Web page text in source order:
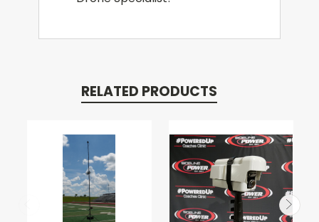
RELATED PRODUCTS